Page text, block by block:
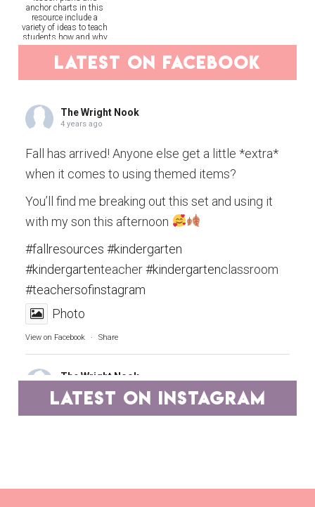
latest on facebook
The Wright Nook
4 years ago
Fall has arrived! Anyone else get a little *extra*
when it comes to using themed items?
You’ll find me breaking out this set and using it
with my son this afternoon
#fallresources #kindergarten
#kindergartenteacher#kindergartenclassroom
#teachersofinstagram
Photo
View on Facebook · Share
The Wright Nook
Teachers, you are the epitome of hard work and
resources and have marked them down to ONE
latest on instagram